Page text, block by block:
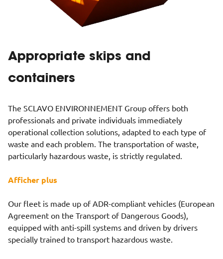
Appropriate skips and
containers
The SCLAVO ENVIRONNEMENT Group offers both
professionals and private individuals immediately
operational collection solutions, adapted to each type of
waste and each problem. The transportation of waste,
particularly hazardous waste, is strictly regulated.
Afficher plus
Our fleet is made up of ADR-compliant vehicles (European
Agreement on the Transport of Dangerous Goods),
equipped with anti-spill systems and driven by drivers
specially trained to transport hazardous waste.